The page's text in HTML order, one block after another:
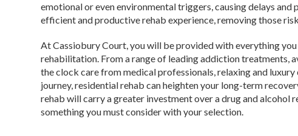
emotional or even environmental triggers, causing delays
efficient and productive rehab experience, removing those
At Cassiobury Court, you will be provided with everything
rehabilitation. From a range of leading addiction treatments,
the clock care from medical professionals, relaxing and
journey, residential rehab can heighten your long-term
rehab will carry a greater investment over a drug and alcohol
something you must consider with your selection.